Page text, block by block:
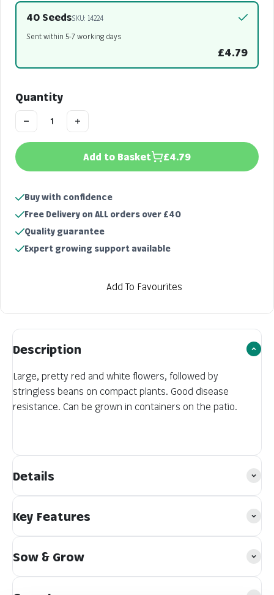
Description
Large, pretty red and white flowers, followed by
stringless beans on compact plants. Good disease
resistance. Can be grown in containers on the patio.
Details
Key Features
Sow & Grow
40 SeedsSKU: 14224
Sent within 5-7 working days
£4.79
Quantity
Add to Basket £4.79
Buy with confidence
Free Delivery on ALL orders over £40
Quality guarantee
Expert growing support available
Add To Favourites